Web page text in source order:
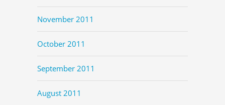
November 2011
October 2011
September 2011
August 2011